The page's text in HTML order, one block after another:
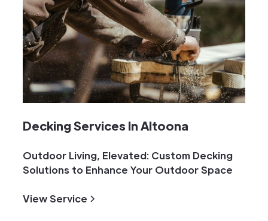
Decking Services In Altoona
Outdoor Living, Elevated: Custom Decking
Solutions to Enhance Your Outdoor Space
View Service